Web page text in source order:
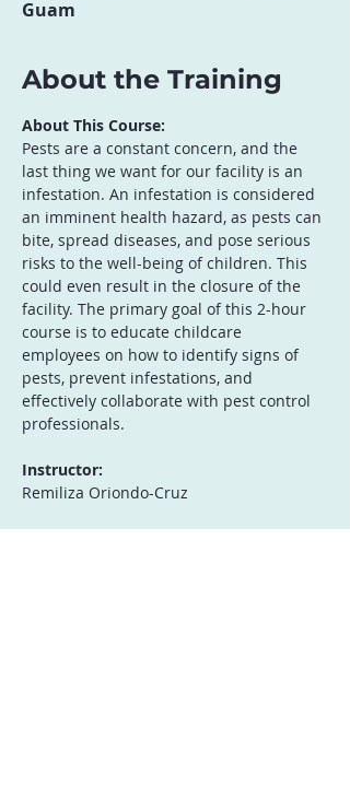
Guam
About the Training
About This Course:
Pests are a constant concern, and the
last thing we want for our facility is an
infestation. An infestation is considered
an imminent health hazard, as pests can
bite, spread diseases, and pose serious
risks to the well-being of children. This
could even result in the closure of the
facility. The primary goal of this 2-hour
course is to educate childcare
employees on how to identify signs of
pests, prevent infestations, and
effectively collaborate with pest control
professionals.
Instructor:
Remiliza Oriondo-Cruz